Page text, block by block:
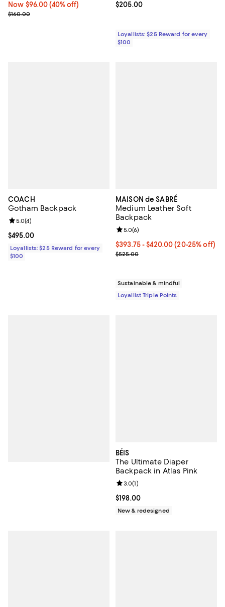
Now $96.00; 40% off;
Now $96.00 (40% off)
Previous price $160.00
$160.00
Current price $205.00; ;
$205.00
Loyallists: $25 Reward for every
$100
COACH
Gotham Backpack
Current price $495.00; ;
$495.00
Review rating: 5.0 out of 5; 4 reviews;
5.0(4)
Loyallists: $25 Reward for every
$100
MAISON de SABRÉ
Medium Leather Soft
Backpack
Current price From $393.75 to
$393.75- $420.00(20-25% off)
Previous price $525.00
$525.00
Review rating: 5.0 out of 5; 6
5.0(6)
Sustainable & mindful
Loyallist Triple Points
BÉIS
The Ultimate Diaper
Backpack in Atlas Pink
Current price $198.00; ;
$198.00
Review rating: 3.0 out of 5; 1
3.0(1)
New & redesigned